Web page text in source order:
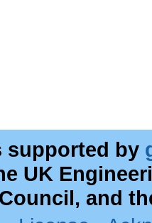
supported by
UK
Council, and